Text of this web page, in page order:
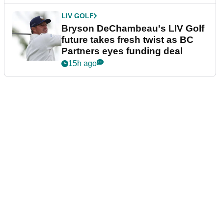
LIV GOLF
Bryson DeChambeau's LIV Golf
future takes fresh twist as BC
Partners eyes funding deal
15h ago